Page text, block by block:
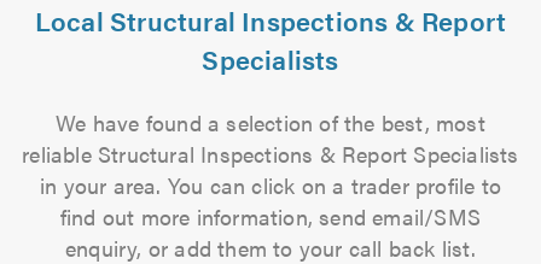
Local Structural Inspections & Report
Specialists
We have found a selection of the best, most
reliable Structural Inspections & Report Specialists
in your area. You can click on a trader profile to
find out more information, send email/SMS
enquiry, or add them to your call back list.